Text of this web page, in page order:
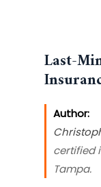
Last-
Author:
certified
Tampa.